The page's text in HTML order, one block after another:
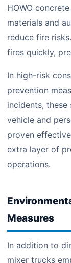
HOWO
materials and
reduce fire
fires quickly,
In high-risk
prevention
incidents, these
vehicle and
proven
extra layer of
operations.
Measures
In addition to
mixer trucks